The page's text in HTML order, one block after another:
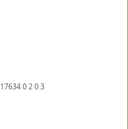
176340203